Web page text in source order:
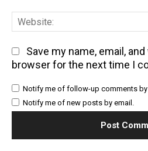
Save my name, email,
browser for the next time I
Notify me of follow-up comments by
Notify me of new posts by email.